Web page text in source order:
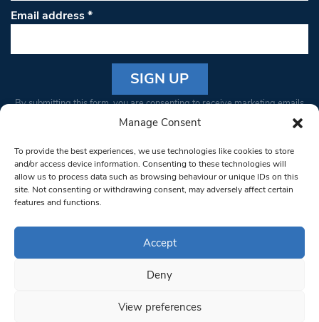
Manage Consent
To provide the best experiences, we use technologies like cookies to store
and/or access device information. Consenting to these technologies will
allow us to process data such as browsing behaviour or unique IDs on this
site. Not consenting or withdrawing consent, may adversely affect certain
features and functions.
Accept
Deny
View preferences
Email address*
Constant
Please
leave
this field
blank.
By submitting this form, you are consenting to receive marketing emails
from: South West Londoner. You can revoke your consent to receive
bottom of every email.Emails are serviced by Constant Contact
© 1997-2026 South West Londoner.
Privacy Policy
Terms & Conditions